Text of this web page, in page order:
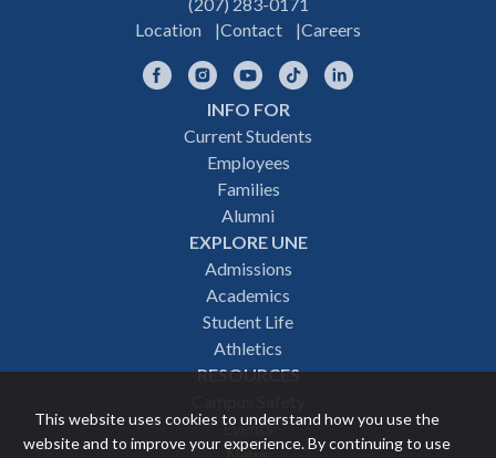
This website uses cookies to understand how you use the
website and to improve your experience. By continuing to use
Location
Contact Careers
FacebookInstagramYouTubeTikTok
INFO FOR
Current Students
Employees
Families
Alumni
EXPLORE UNE
Admissions
Academics
Student Life
Athletics
RESOURCES
Events
News